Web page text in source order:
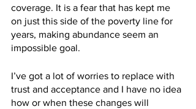
coverage. It is a fear that has kept me
on just this side of the poverty line for
years, making abundance seem an
impossible goal.
I’ve got a lot of worries to replace with
trust and acceptance and I have no idea
how or when these changes will